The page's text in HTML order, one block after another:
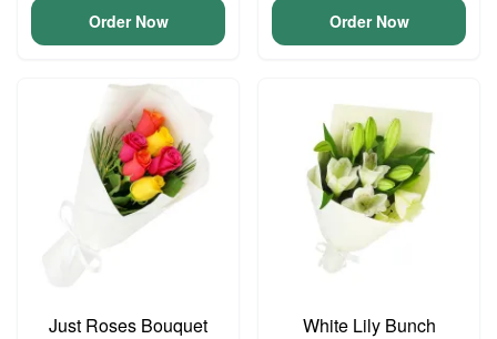
Order Now Order Now
Just Roses Bouquet White Lily Bunch